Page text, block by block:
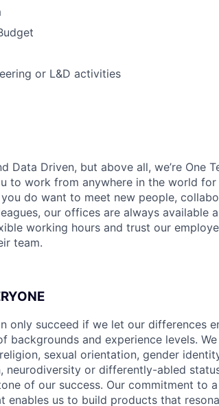
or L&D activities
Data Driven, but above all, we’re One
to work from anywhere in the world
do want to meet new people,
our offices are always available
working hours and trust our
team.
only succeed if we let our differences
backgrounds and experience levels.
sexual orientation, gender
neurodiversity or differently-abled
of our success. Our commitment to
enables us to build products that